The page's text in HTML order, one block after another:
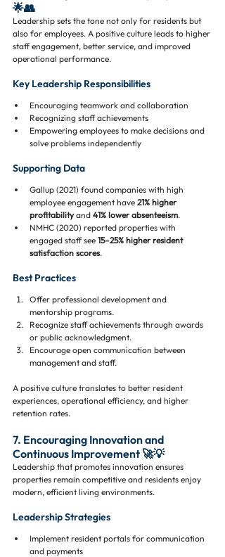
🌟👥
Leadership sets the tone not only for residents but
also for employees. A positive culture leads to higher
staff engagement, better service, and improved
operational performance.
Key Leadership Responsibilities
Encouraging teamwork and collaboration
Recognizing staff achievements
Empowering employees to make decisions and
solve problems independently
Supporting Data
Gallup (2021) found companies with high
employee engagement have 21% higher
profitability and 41% lower absenteeism.
NMHC (2020) reported properties with
engaged staff see 15–25% higher resident
satisfaction scores.
Best Practices
Offer professional development and
mentorship programs.
Recognize staff achievements through awards
or public acknowledgment.
Encourage open communication between
management and staff.
A positive culture translates to better resident
experiences, operational efficiency, and higher
retention rates.
7. Encouraging Innovation and
Continuous Improvement 🚀💡
Leadership that promotes innovation ensures
properties remain competitive and residents enjoy
modern, efficient living environments.
Leadership Strategies
Implement resident portals for communication
and payments